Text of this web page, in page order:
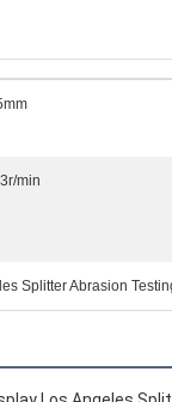
min
Splitter Abrasion